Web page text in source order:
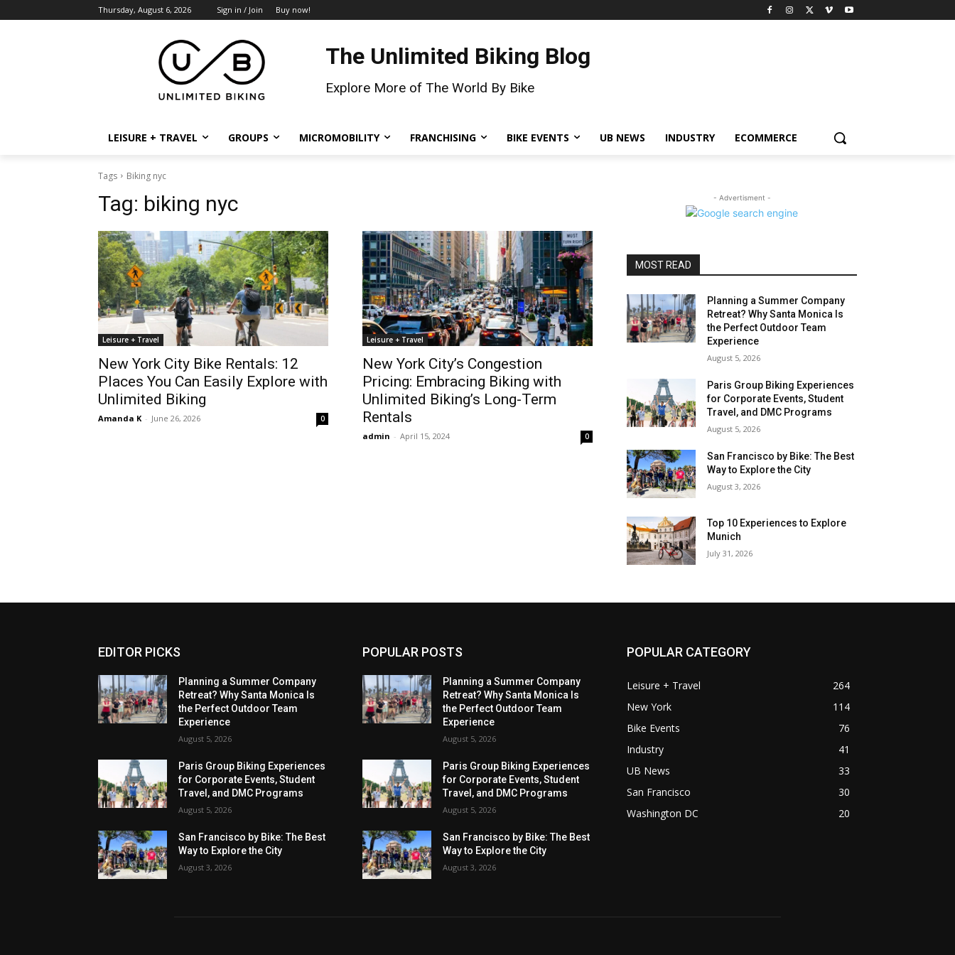
Thursday, August 6, 2026 Sign in / Join Buy now!
The Unlimited Biking Blog
Explore More of The World By Bike
LEISURE + TRAVEL GROUPS MICROMOBILITY FRANCHISING BIKE EVENTS UB NEWS INDUSTRY ECOMMERCE
Tags Biking nyc
Tag: biking nyc
Leisure + Travel
New York City Bike Rentals: 12
Places You Can Easily Explore with
Unlimited Biking
Amanda K - June 26, 2026 0
Leisure + Travel
New York City’s Congestion
Pricing: Embracing Biking with
Unlimited Biking’s Long-Term
Rentals
admin - April 15, 2024 0
- Advertisment -
MOST READ
Planning a Summer Company
Retreat? Why Santa Monica Is
the Perfect Outdoor Team
Experience
August 5, 2026
Paris Group Biking Experiences
for Corporate Events, Student
Travel, and DMC Programs
August 5, 2026
San Francisco by Bike: The Best
Way to Explore the City
August 3, 2026
Top 10 Experiences to Explore
Munich
July 31, 2026
EDITOR PICKS
Planning a Summer Company
Retreat? Why Santa Monica Is
the Perfect Outdoor Team
Experience
August 5, 2026
Paris Group Biking Experiences
for Corporate Events, Student
Travel, and DMC Programs
August 5, 2026
San Francisco by Bike: The Best
Way to Explore the City
August 3, 2026
POPULAR POSTS
Planning a Summer Company
Retreat? Why Santa Monica Is
the Perfect Outdoor Team
Experience
August 5, 2026
Paris Group Biking Experiences
for Corporate Events, Student
Travel, and DMC Programs
August 5, 2026
San Francisco by Bike: The Best
Way to Explore the City
August 3, 2026
POPULAR CATEGORY
Leisure + Travel
264
New York
114
Bike Events
76
Industry
41
UB News
33
San Francisco
30
Washington DC
20